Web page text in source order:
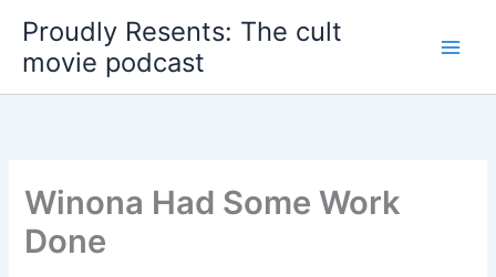
content
Proudly Resents: The cult
movie podcast
Winona Had Some Work
Done